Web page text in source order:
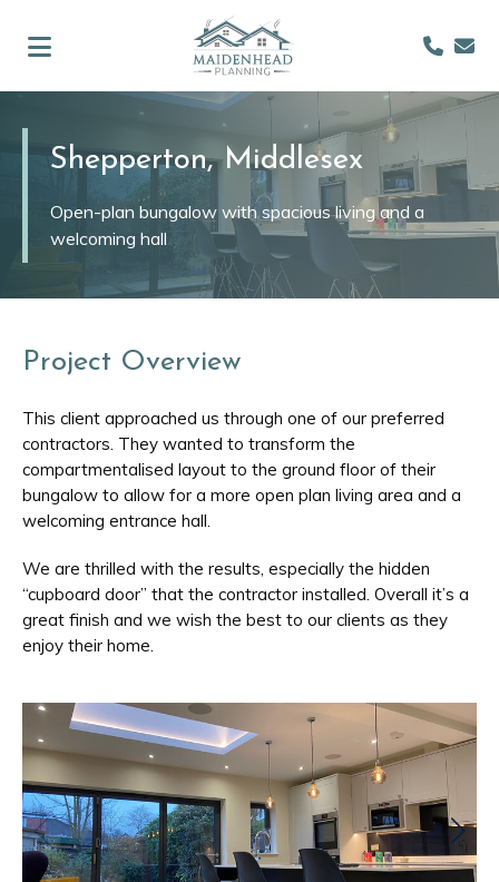
Shepperton, Middlesex
Open-plan bungalow with spacious living and a
welcoming hall
Project Overview
This client approached us through one of our preferred
contractors. They wanted to transform the
compartmentalised layout to the ground floor of their
bungalow to allow for a more open plan living area and a
welcoming entrance hall.
We are thrilled with the results, especially the hidden
“cupboard door” that the contractor installed. Overall it’s a
great finish and we wish the best to our clients as they
enjoy their home.